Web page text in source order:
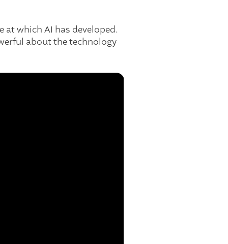
at which AI has developed.
about the technology